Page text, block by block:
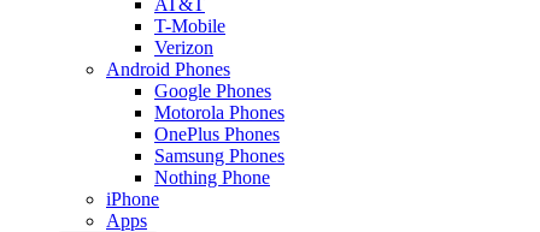
T-Mobile
Verizon
Android Phones
Google Phones
Motorola Phones
OnePlus Phones
Samsung Phones
Nothing Phone
iPhone
Apps